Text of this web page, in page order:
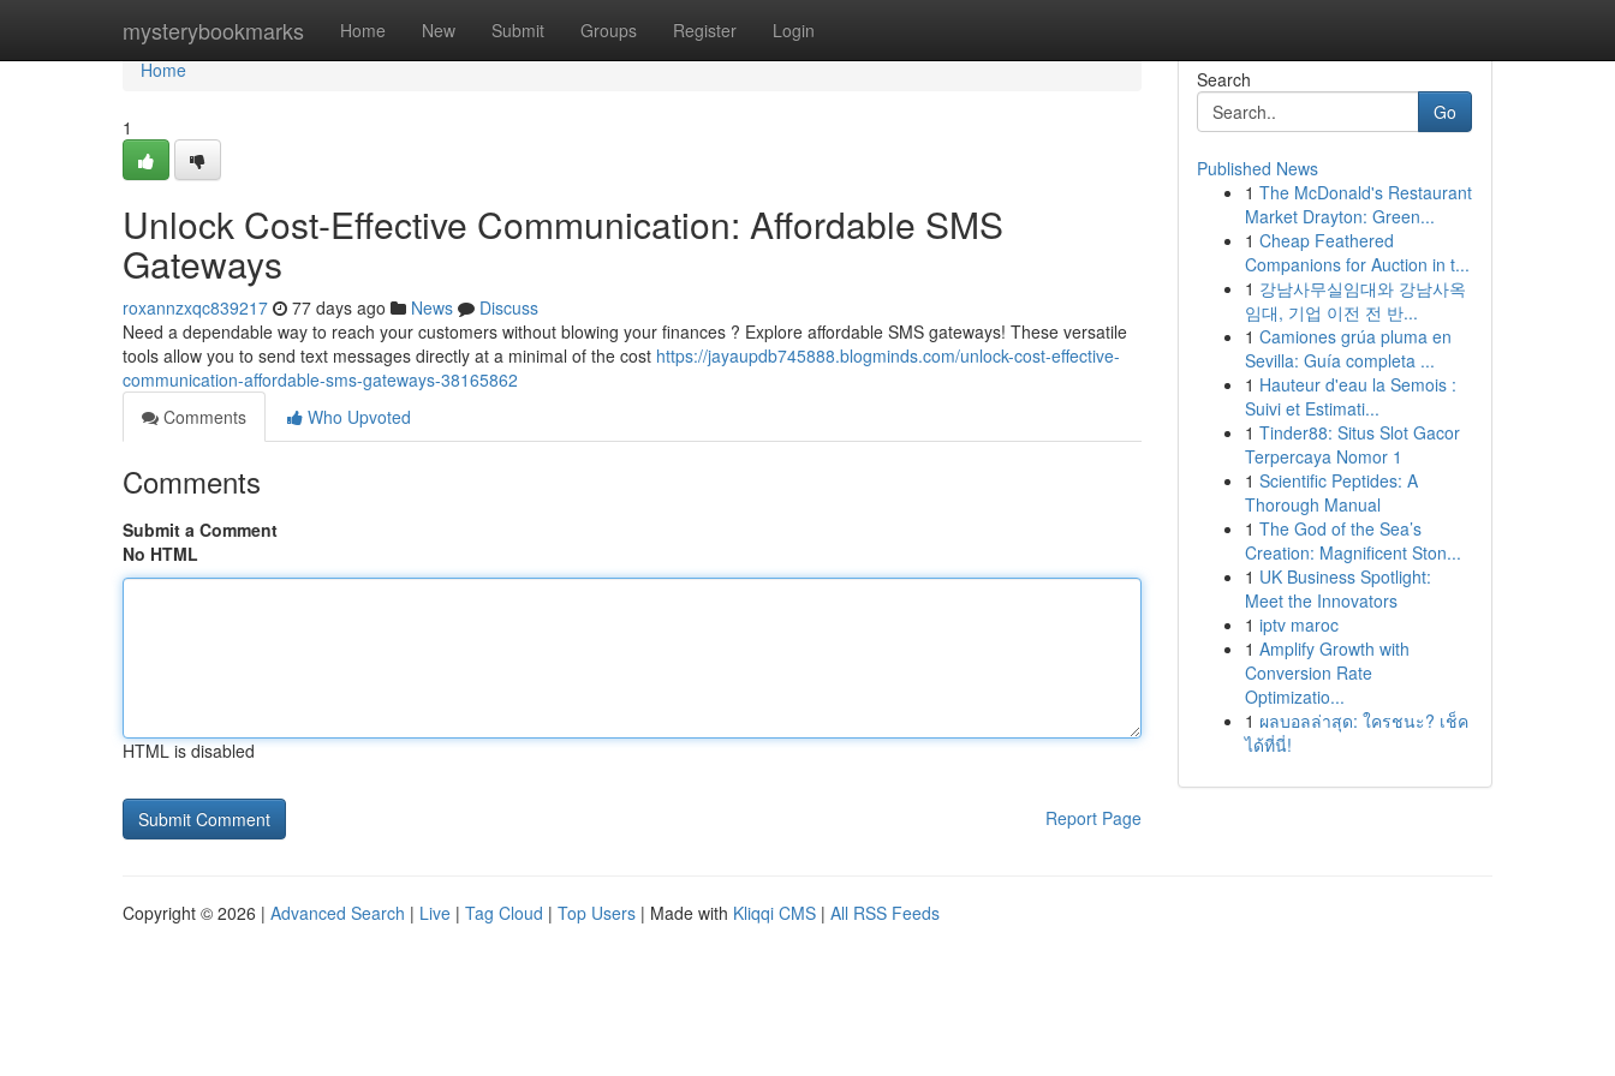
mysterybookmarks Home New Submit Groups Register Login
Home
Home
1
Unlock Cost-Effective Communication: Affordable SMS
Gateways
roxannzxqc839217 77 days ago News
Discuss
Need a dependable way to reach your customers without blowing your finances ? Explore affordable SMS gateways! These versatile
tools allow you to send text messages directly at a minimal of the cost https://jayaupdb745888.blogminds.com/unlock-cost-effective-
communication-affordable-sms-gateways-38165862
Comments
Who Upvoted
Comments
Submit a Comment
No HTML
HTML is disabled
Report Page
Search
Go
Published News
1 The McDonald's Restaurant
Market Drayton: Green...
1 Cheap Feathered
Companions for Auction in t...
1 강남사무실임대와 강남사옥
임대, 기업 이전 전 반...
1 Camiones grúa pluma en
Sevilla: Guía completa ...
1 Hauteur d'eau la Semois :
Suivi et Estimati...
1 Tinder88: Situs Slot Gacor
Terpercaya Nomor 1
1 Scientific Peptides: A
Thorough Manual
1 The God of the Sea’s
Creation: Magnificent Ston...
1 UK Business Spotlight:
Meet the Innovators
1 iptv maroc
1 Amplify Growth with
Conversion Rate
Optimizatio...
1 ผลบอลล่าสุด: ใครชนะ? เช็ค
ได้ที่นี่!
Copyright © 2026 | Advanced Search | Live | Tag Cloud | Top Users | Made with Kliqqi CMS | All RSS Feeds